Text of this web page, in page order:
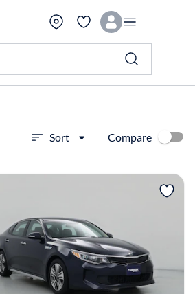
Sort Compare